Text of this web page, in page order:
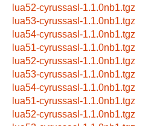
lua52-cyrussasl-1.1.0nb1.tgz
lua53-cyrussasl-1.1.0nb1.tgz
lua54-cyrussasl-1.1.0nb1.tgz
lua51-cyrussasl-1.1.0nb1.tgz
lua52-cyrussasl-1.1.0nb1.tgz
lua53-cyrussasl-1.1.0nb1.tgz
lua54-cyrussasl-1.1.0nb1.tgz
lua51-cyrussasl-1.1.0nb1.tgz
lua52-cyrussasl-1.1.0nb1.tgz